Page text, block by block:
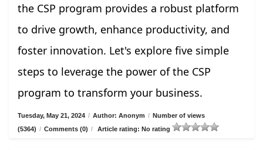
the CSP program provides a robust platform
to drive growth, enhance productivity, and
foster innovation. Let's explore five simple
steps to leverage the power of the CSP
program to transform your business.
Tuesday, May 21, 2024 / Author: Anonym / Number of views
(5364) / Comments (0) / Article rating: No rating